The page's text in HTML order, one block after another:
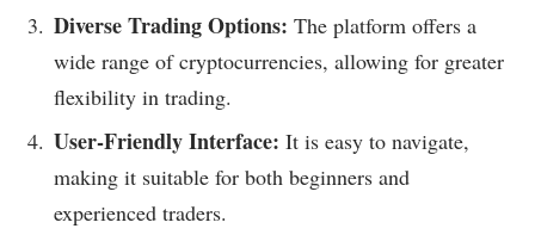
Diverse Trading Options: The platform offers a
wide range of cryptocurrencies, allowing for greater
flexibility in trading.
User-Friendly Interface: It is easy to navigate,
making it suitable for both beginners and
experienced traders.